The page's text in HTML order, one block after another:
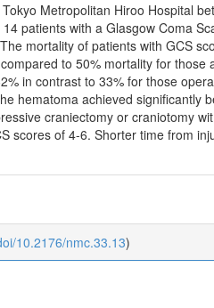
Metropolitan Hiroo Hospital
patients with a Glasgow Coma
mortality of patients with GCS
to 50% mortality for
in contrast to 33% for those
hematoma achieved significantly
craniectomy or craniotomy
scores of 4-6. Shorter time from
10.2176/nmc.33.13)